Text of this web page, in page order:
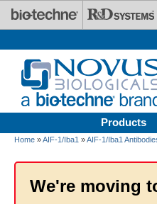
Skip to main content
Products
Home »AIF-1/Iba1 »AIF-1/Iba1
We're moving